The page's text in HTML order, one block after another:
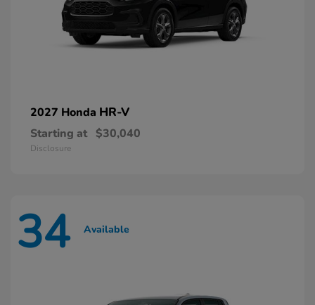
2027 Honda HR-V
Starting at $30,040
Disclosure
34 Available